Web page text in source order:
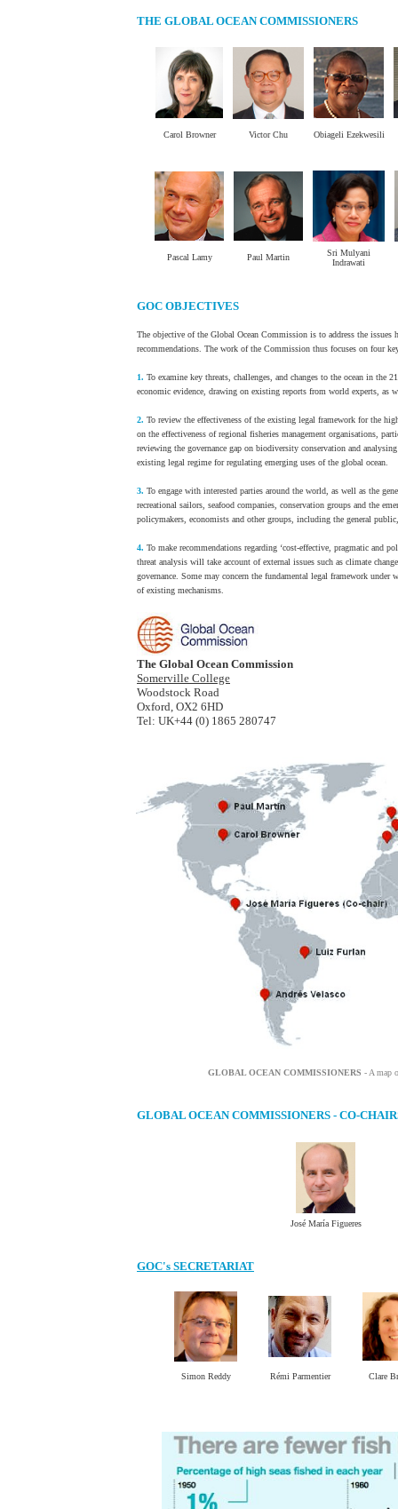
THE GLOBAL OCEAN COMMISSIONERS
Carol Browner Victor Chu Obiageli Ezekwesili
Pascal Lamy Paul Martin
Sri Mulyani
Indrawati
GOC OBJECTIVES
The objective of the Global Ocean Commission is to address the
recommendations. The work of the Commission thus focuses on four
1. To examine key threats, challenges, and changes to the ocean in
economic evidence, drawing on existing reports from world experts, as
2. To review the effectiveness of the existing legal framework for the
on the effectiveness of regional fisheries management organisations,
reviewing the governance gap on biodiversity conservation and
existing legal regime for regulating emerging uses of the global ocean.
3. To engage with interested parties around the world, as well as the
recreational sailors, seafood companies, conservation groups and the
policymakers, economists and other groups, including the general
4. To make recommendations regarding ‘cost-effective, pragmatic and
threat analysis will take account of external issues such as climate
governance. Some may concern the fundamental legal framework
of existing mechanisms.
The Global Ocean Commission
Somerville College
Woodstock Road
Oxford, OX2 6HD
Tel: UK+44 (0) 1865 280747
GLOBAL OCEAN COMMISSIONERS - A map
GLOBAL OCEAN COMMISSIONERS - CO-
José María Figueres
GOC's SECRETARIAT
Simon Reddy Rémi Parmentier Clare